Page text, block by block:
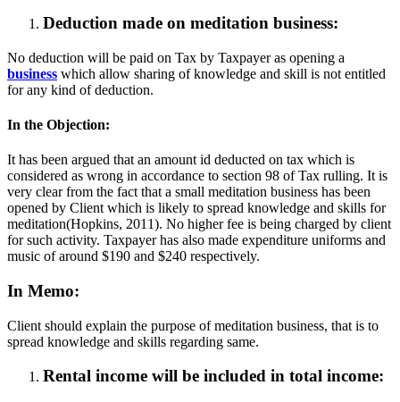
Deduction made on meditation business:
No deduction will be paid on Tax by Taxpayer as opening a
business which allow sharing of knowledge and skill is not entitled
for any kind of deduction.
In the Objection:
It has been argued that an amount id deducted on tax which is
considered as wrong in accordance to section 98 of Tax rulling. It is
very clear from the fact that a small meditation business has been
opened by Client which is likely to spread knowledge and skills for
meditation(Hopkins, 2011). No higher fee is being charged by client
for such activity. Taxpayer has also made expenditure uniforms and
music of around $190 and $240 respectively.
In Memo:
Client should explain the purpose of meditation business, that is to
spread knowledge and skills regarding same.
Rental income will be included in total income: